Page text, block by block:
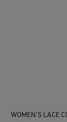
WOMEN'S LACE